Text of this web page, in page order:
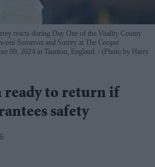
reacts during Day One of the Vitality County
Somerset and Surrey at The Cooper
09, 2024 in Taunton, England.
(Photo by Harry
ready to return if
safety